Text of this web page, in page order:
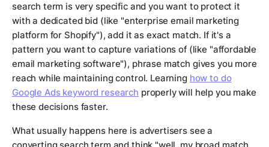
search term is very specific and you want to protect it
with a dedicated bid (like "enterprise email marketing
platform for Shopify"), add it as exact match. If it's a
pattern you want to capture variations of (like "affordable
email marketing software"), phrase match gives you more
reach while maintaining control. Learning how to do
Google Ads keyword research properly will help you make
these decisions faster.
What usually happens here is advertisers see a